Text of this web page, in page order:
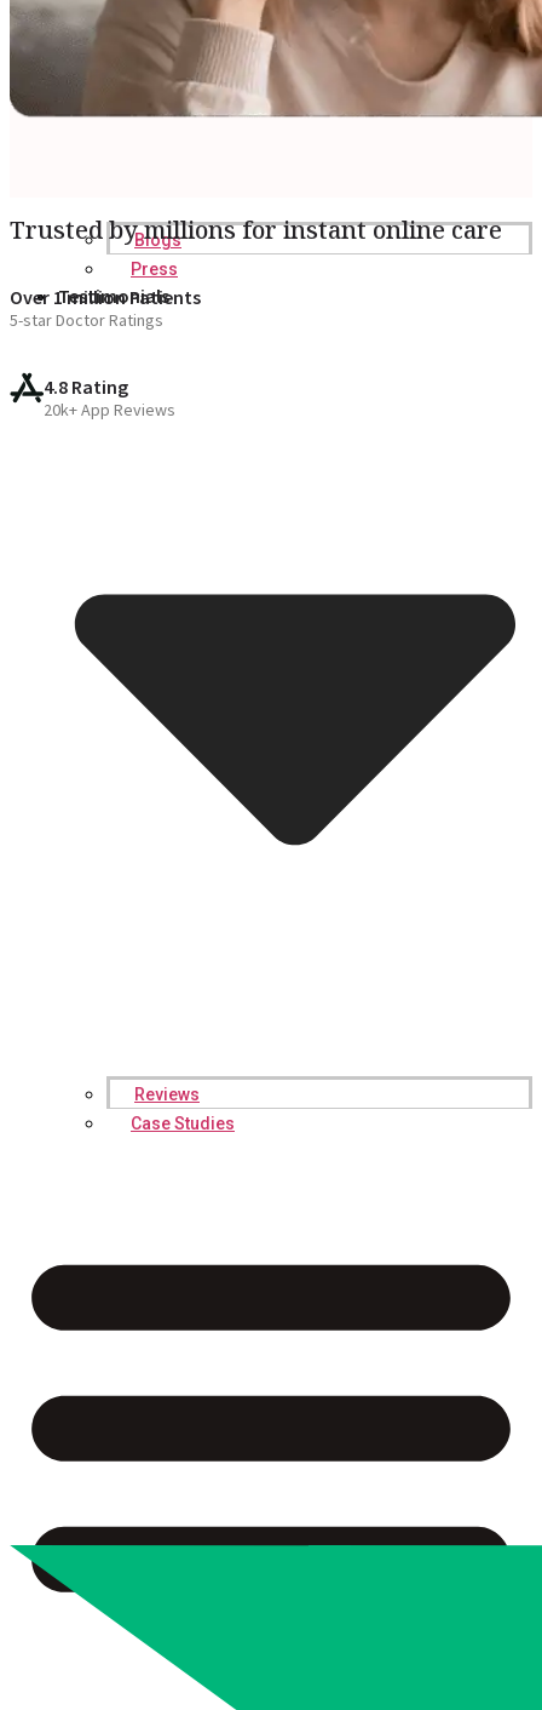
Blogs
Press
Testimonials
Reviews
Case Studies
Trusted by millions for instant online care
Over 1 million Patients
5-star Doctor Ratings
4.8 Rating
20k+ App Reviews